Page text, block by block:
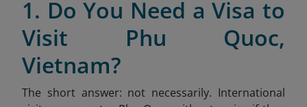
1. Do You Need a Visa to
Visit Phu Quoc,
Vietnam?
The short answer: not necessarily. International